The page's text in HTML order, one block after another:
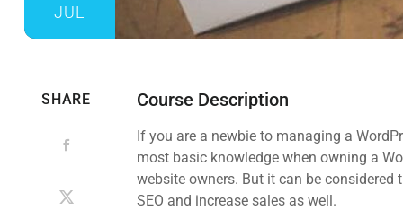
JUL
SHARE Course Description
If you are a newbie to managing a
most basic knowledge when owning a
website owners. But it can be
SEO and increase sales as well.